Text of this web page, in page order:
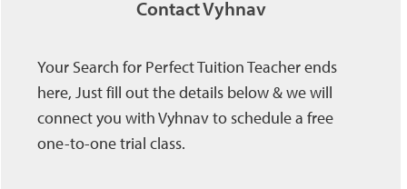
Contact Vyhnav
Your Search for Perfect Tuition Teacher ends
here, Just fill out the details below & we will
connect you with Vyhnav to schedule a free
one-to-one trial class.